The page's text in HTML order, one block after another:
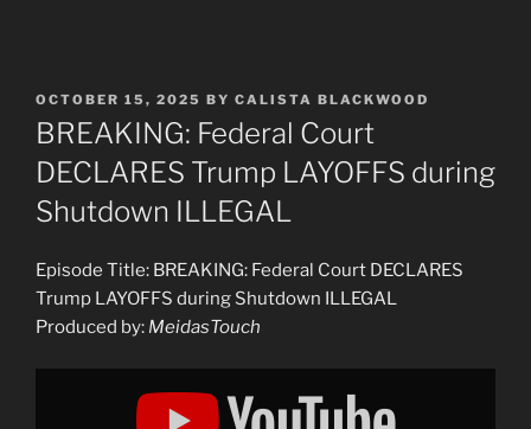
POSTED
ON
OCTOBER 15, 2025 BY CALISTA BLACKWOOD
BREAKING: Federal Court
DECLARES Trump LAYOFFS during
Shutdown ILLEGAL
Episode Title: BREAKING: Federal Court DECLARES
Trump LAYOFFS during Shutdown ILLEGAL
Produced by: MeidasTouch
Display